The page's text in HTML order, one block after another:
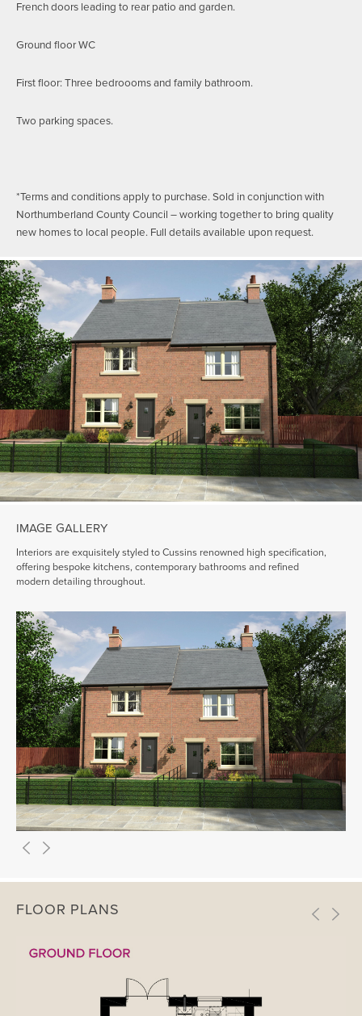
French doors leading to rear patio and garden.
Ground floor WC
First floor: Three bedroooms and family bathroom.
Two parking spaces.
*Terms and conditions apply to purchase. Sold in conjunction with
Northumberland County Council – working together to bring quality
new homes to local people. Full details available upon request.
IMAGE GALLERY
Interiors are exquisitely styled to Cussins renowned high specification,
offering bespoke kitchens, contemporary bathrooms and refined
modern detailing throughout.
FLOOR PLANS